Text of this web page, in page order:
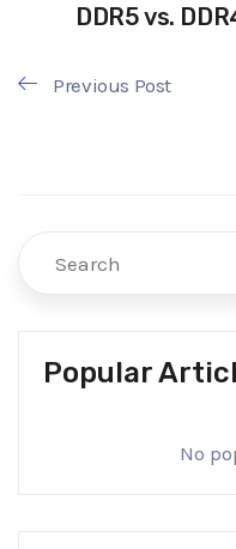
DDR5 vs.
Previous Post
Popular
No